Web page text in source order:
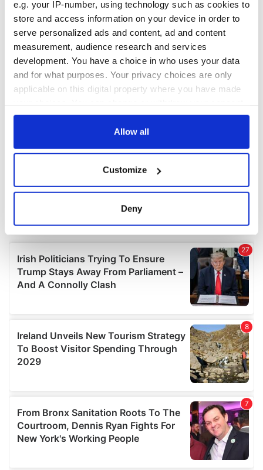
e.g. your IP-number, using technology such as cookies to
store and access information on your device in order to
serve personalized ads and content, ad and content
measurement, audience research and services
development. You have a choice in who uses your data
and for what purposes. Your privacy choices are only
applicable on this digital property where you have made
any time from the Cookie Declaration or by clicking on
Collect information about your geographical
location which can be accurate to within several
Find out more about how your personal data is processed
and set your preferences in thedetails section.
We use cookies to personalise content and ads, to
provide social media features and to analyse our traffic.
our social media, advertising and analytics partners who
may combine it with other information that you’ve
provided to them or that they’ve collected from your use
Allow all
Customize
Deny
COMMENTS